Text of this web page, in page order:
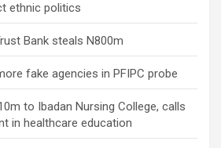
ethnic politics
Bank steals N800m
fake agencies in PFIPC probe
to Ibadan Nursing College, calls
in healthcare education